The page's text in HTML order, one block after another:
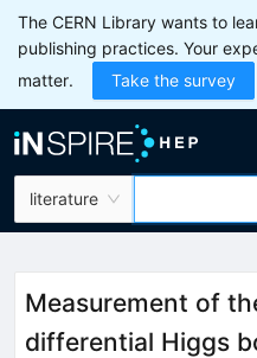
The CERN Library wants to
publishing practices. Your
matter.
Take the survey
literature
Measurement of
differential Higgs